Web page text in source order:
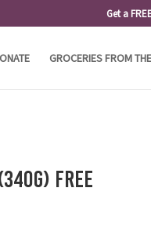
Get a
GROCERIES FROM
FREE